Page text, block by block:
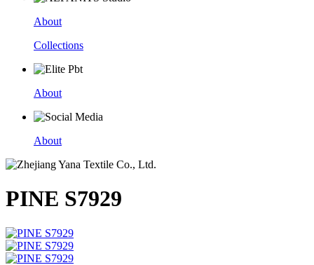
About
Collections
About
About
PINE S7929